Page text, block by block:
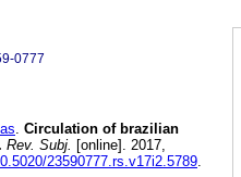
0777
. Circulation of brazilian
Rev. Subj. [online]. 2017,
23590777.rs.v17i2.5789.